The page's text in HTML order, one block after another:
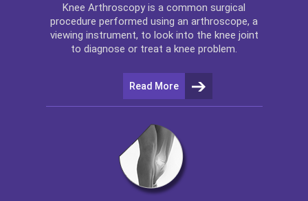
Knee Arthroscopy is a common surgical
procedure performed using an arthroscope, a
viewing instrument, to look into the knee joint
to diagnose or treat a knee problem.
Read More